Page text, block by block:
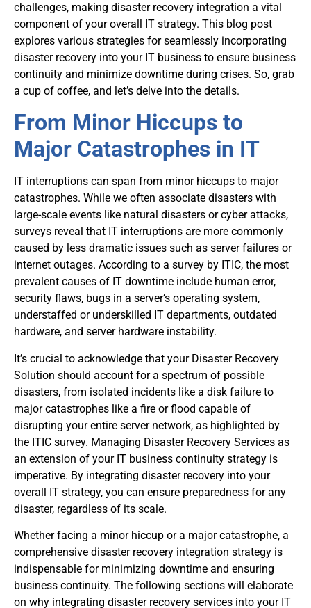
challenges, making disaster recovery integration a vital
component of your overall IT strategy. This blog post
explores various strategies for seamlessly incorporating
disaster recovery into your IT business to ensure business
continuity and minimize downtime during crises. So, grab
a cup of coffee, and let’s delve into the details.
From Minor Hiccups to
Major Catastrophes in IT
IT interruptions can span from minor hiccups to major
catastrophes. While we often associate disasters with
large-scale events like natural disasters or cyber attacks,
surveys reveal that IT interruptions are more commonly
caused by less dramatic issues such as server failures or
internet outages. According to a survey by ITIC, the most
prevalent causes of IT downtime include human error,
security flaws, bugs in a server’s operating system,
understaffed or underskilled IT departments, outdated
hardware, and server hardware instability.
It’s crucial to acknowledge that your Disaster Recovery
Solution should account for a spectrum of possible
disasters, from isolated incidents like a disk failure to
major catastrophes like a fire or flood capable of
disrupting your entire server network, as highlighted by
the ITIC survey. Managing Disaster Recovery Services as
an extension of your IT business continuity strategy is
imperative. By integrating disaster recovery into your
overall IT strategy, you can ensure preparedness for any
disaster, regardless of its scale.
Whether facing a minor hiccup or a major catastrophe, a
comprehensive disaster recovery integration strategy is
indispensable for minimizing downtime and ensuring
business continuity. The following sections will elaborate
on why integrating disaster recovery services into your IT